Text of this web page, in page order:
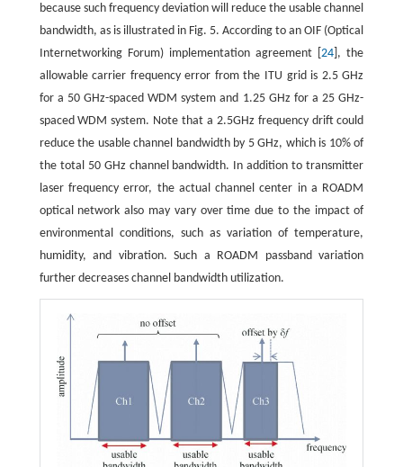
because such frequency deviation will reduce the usable channel
bandwidth, as is illustrated in Fig. 5. According to an OIF (Optical
Internetworking Forum) implementation agreement [24 ], the
allowable carrier frequency error from the ITU grid is 2.5 GHz
for a 50 GHz-spaced WDM system and 1.25 GHz for a 25 GHz-
spaced WDM system. Note that a 2.5GHz frequency drift could
reduce the usable channel bandwidth by 5 GHz, which is 10% of
the total 50 GHz channel bandwidth. In addition to transmitter
laser frequency error, the actual channel center in a ROADM
optical network also may vary over time due to the impact of
environmental conditions, such as variation of temperature,
humidity, and vibration. Such a ROADM passband variation
further decreases channel bandwidth utilization.